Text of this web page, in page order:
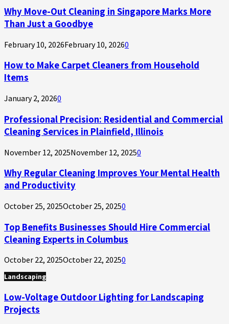
Why Move-Out Cleaning in Singapore Marks More
Than Just a Goodbye
February 10, 2026February 10, 20260
How to Make Carpet Cleaners from Household
Items
January 2, 20260
Professional Precision: Residential and Commercial
Cleaning Services in Plainfield, Illinois
November 12, 2025November 12, 20250
Why Regular Cleaning Improves Your Mental Health
and Productivity
October 25, 2025October 25, 20250
Top Benefits Businesses Should Hire Commercial
Cleaning Experts in Columbus
October 22, 2025October 22, 20250
Landscaping
Low-Voltage Outdoor Lighting for Landscaping
Projects